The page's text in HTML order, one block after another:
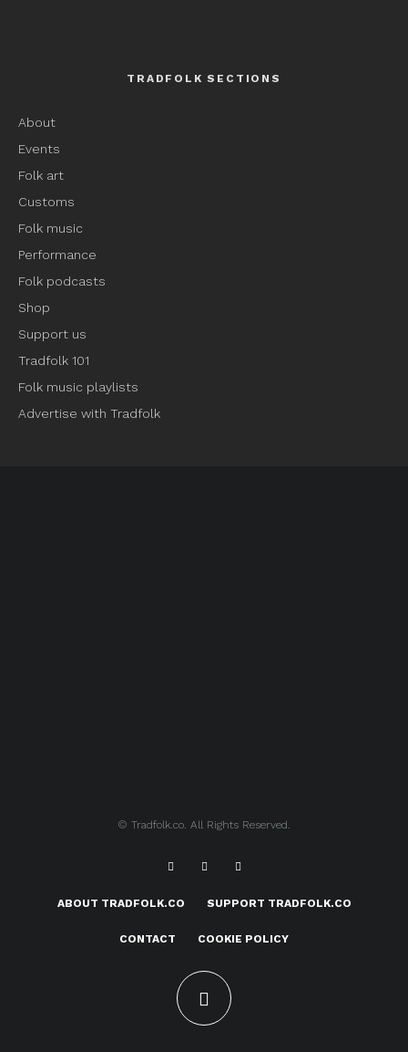
TRADFOLK SECTIONS
About
Events
Folk art
Customs
Folk music
Performance
Folk podcasts
Shop
Support us
Tradfolk 101
Folk music playlists
Advertise with Tradfolk
© Tradfolk.co. All Rights Reserved.
ABOUT TRADFOLK.CO SUPPORT TRADFOLK.CO
CONTACT COOKIE POLICY